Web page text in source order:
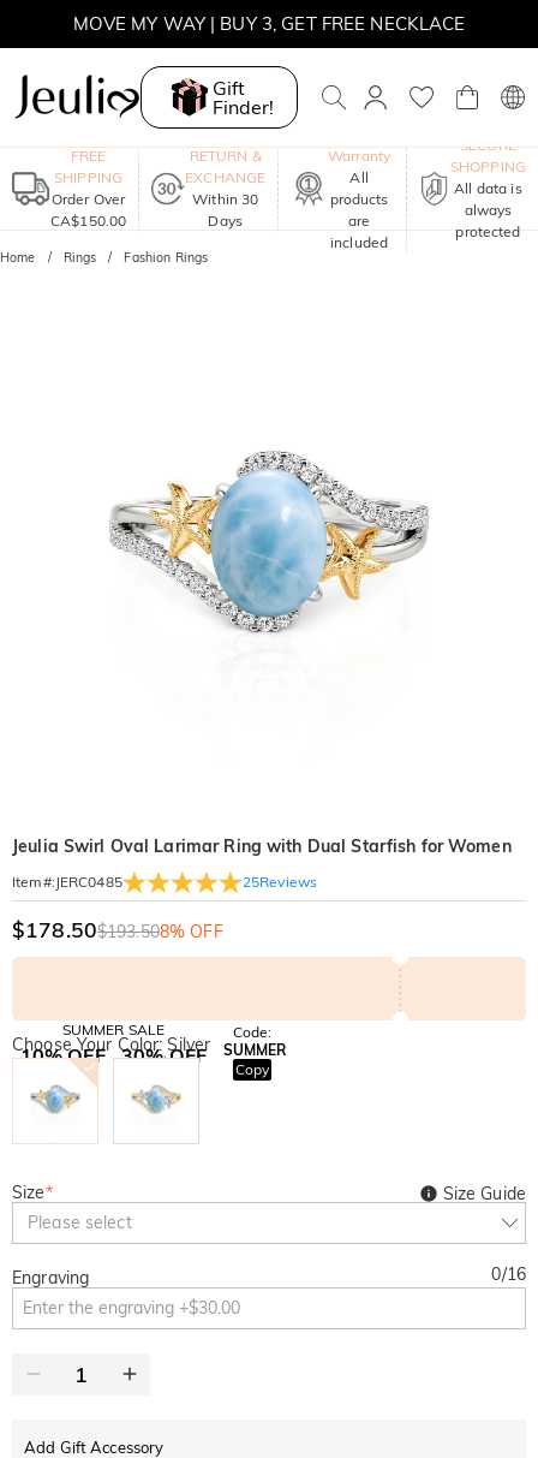
MOVE MY WAY | BUY 3, GET FREE NECKLACE
Gift
Finder!
FREE
SHIPPING
Order Over
CA$150.00
RETURN &
EXCHANGE
Within 30
Days
Warranty
All
products
are
included
SECURE
SHOPPING
All data is
always
protected
Home Rings Fashion Rings
Jeulia Swirl Oval Larimar Ring with Dual Starfish for Women
Item#: JERC0485 25Reviews
$178.50$193.508% OFF
SUMMER SALE
10% OFF
SITEWIDE
30% OFF
Code:
SUMMER
Copy
Choose Your Color: Silver
Size*
Please select
Size Guide
Engraving 0/16
Add Gift Accessory